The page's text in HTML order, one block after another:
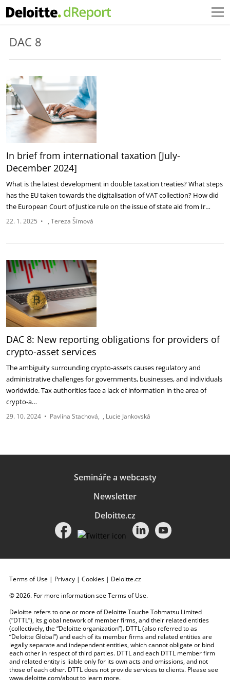
DAC 8
In brief from international taxation [July-
December 2024]
What is the latest development in double taxation treaties? What steps
has the EU taken towards the digitalisation of VAT collection? How did
the European Court of Justice rule on the issue of state aid from Ir…
22. 1. 2025 • Tereza Šímová
DAC 8: New reporting obligations for providers of
crypto-asset services
The ambiguity surrounding crypto-assets causes regulatory and
administrative challenges for governments, businesses, and individuals
worldwide. Tax authorities face a lack of information in the area of
crypto-a…
29. 10. 2024 • Pavlína Stachová Lucie Jankovská
Semináře a webcasty
Newsletter
Deloitte.cz
Terms of Use | Privacy | Cookies | Deloitte.cz
© 2026. For more information seeTerms of Use.
Deloitte refers to one or more of Deloitte Touche Tohmatsu Limited
(“DTTL”), its global network of member firms, and their related entities
(collectively, the “Deloitte organization”). DTTL (also referred to as
“Deloitte Global”) and each of its member firms and related entities are
legally separate and independent entities, which cannot obligate or bind
each other in respect of third parties. DTTL and each DTTL member firm
and related entity is liable only for its own acts and omissions, and not
those of each other. DTTL does not provide services to clients. Please see
www.deloitte.com/aboutto learn more.